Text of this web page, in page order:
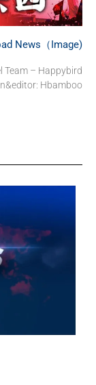
News（Image)
Team – Happybird
Hbamboo